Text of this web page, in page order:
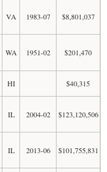
VA 1983-07 $8,801,037
WA 1951-02 $201,470
HI $40,315
IL 2004-02 $123,120,506
IL 2013-06 $101,755,831